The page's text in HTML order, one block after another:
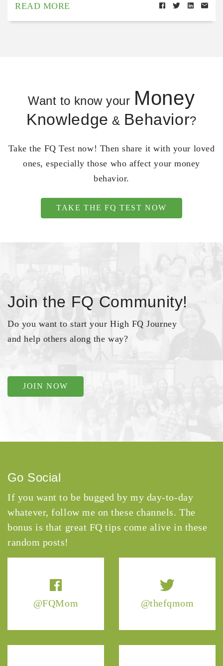
READ MORE
Want to know your Money
Knowledge & Behavior?
Take the FQ Test now! Then share it with your loved
ones, especially those who affect your money
behavior.
TAKE THE FQ TEST NOW
Join the FQ Community!
Do you want to start your High FQ Journey
and help others along the way?
JOIN NOW
@FQMom @thefqmom
Go Social
If you want to be bugged by my day-to-day
whatever, follow me on these channels. The
bonus is that great FQ tips come alive in these
random posts!